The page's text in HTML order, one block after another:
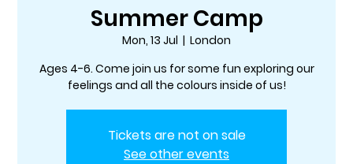
Summer Camp
Mon, 13 Jul
  |
London
Ages 4-6. Come join us for some fun exploring our
feelings and all the colours inside of us!
Tickets are not on sale
See other events